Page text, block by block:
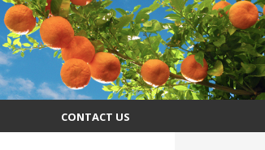
CONTACT US